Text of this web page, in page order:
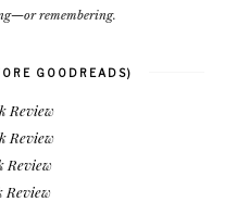
remembering.
GOODREADS)
Review
Review
Review
Review